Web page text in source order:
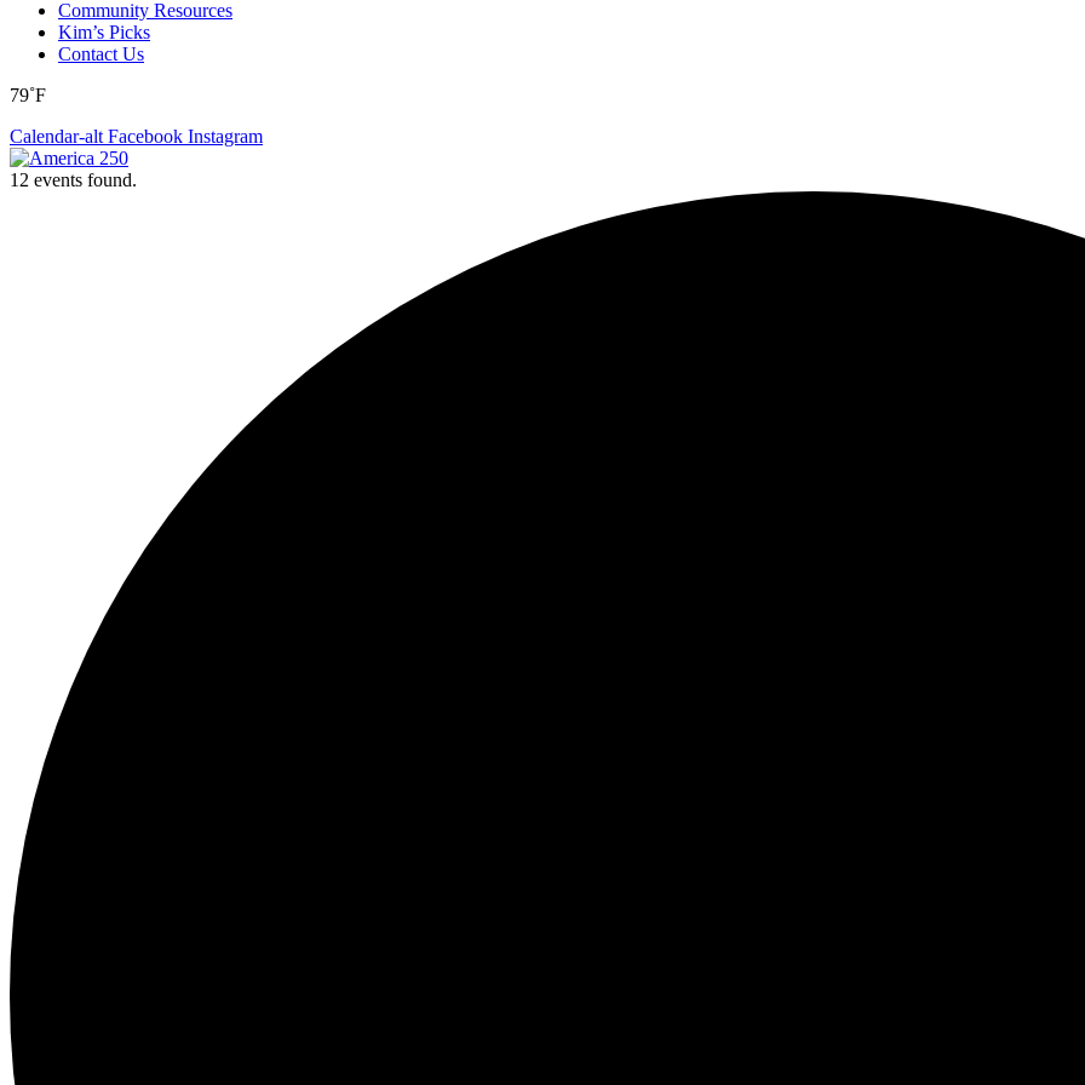
Community Resources
Kim’s Picks
Contact Us
79˚F
Calendar-alt Facebook Instagram
12 events found.